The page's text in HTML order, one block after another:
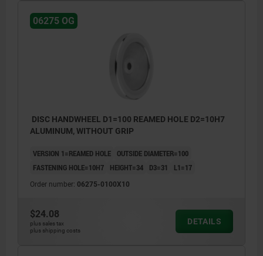
06275 OG
DISC HANDWHEEL D1=100 REAMED HOLE D2=10H7
ALUMINUM, WITHOUT GRIP
VERSION 1=REAMED HOLE
OUTSIDE DIAMETER=100
FASTENING HOLE=10H7
HEIGHT=34 D3=31 L1=17
Order number: 06275-0100X10
$24.08
plus sales tax
plus shipping costs
DETAILS